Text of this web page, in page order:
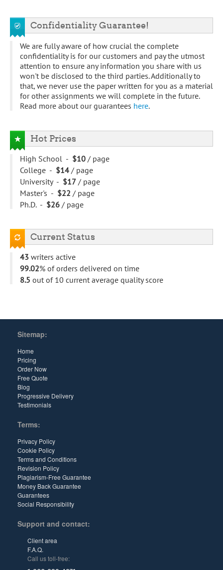
Confidentiality Guarantee!
We are fully aware of how crucial the complete
confidentiality is for our customers and pay the utmost
attention to ensure any information you share with us
won't be disclosed to the third parties. Additionally to
that, we never use the paper written for you as a material
for other assignments we will complete in the future.
Read more about our guarantees here.
Hot Prices
High School - $10 / page
College - $14 / page
University - $17 / page
Master's - $22 / page
Ph.D. - $26 / page
Current Status
43 writers active
99.02% of orders delivered on time
8.5 out of 10 current average quality score
Sitemap:
Home
Pricing
Order Now
Free Quote
Blog
Progressive Delivery
Testimonials
Terms:
Privacy Policy
Cookie Policy
Terms and Conditions
Revision Policy
Plagiarism-Free Guarantee
Money Back Guarantee
Guarantees
Social Responsibility
Support and contact:
Client area
F.A.Q.
Call us toll-free: